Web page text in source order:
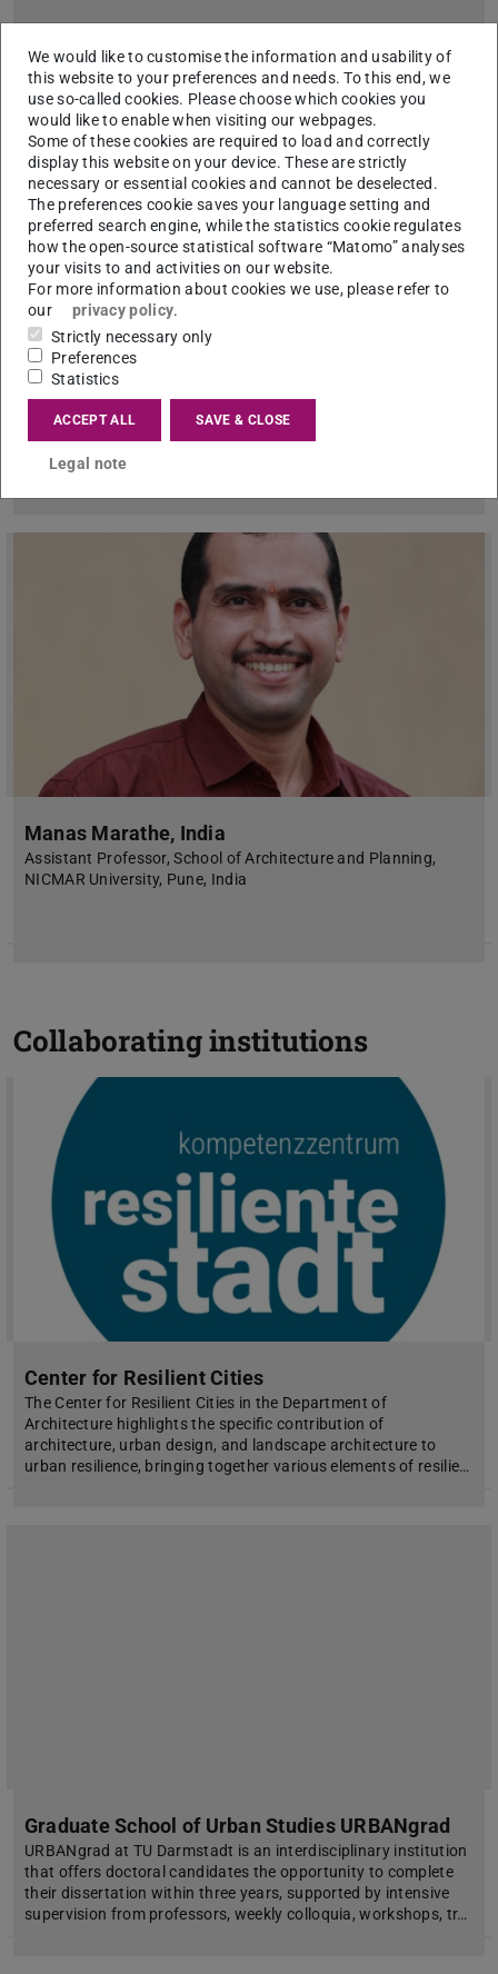
Apen Ruiz Martinez, Spain
(UIC Barcelona)
Manas Marathe, India
Assistant Professor, School of Architecture and Planning,
NICMAR University, Pune, India
Collaborating institutions
Center for Resilient Cities
The Center for Resilient Cities in the Department of
Architecture highlights the specific contribution of
architecture, urban design, and landscape architecture to
urban resilience, bringing together various elements of resilie…
Graduate School of Urban Studies URBANgrad
URBANgrad at TU Darmstadt is an interdisciplinary institution
that offers doctoral candidates the opportunity to complete
their dissertation within three years, supported by intensive
supervision from professors, weekly colloquia, workshops, tr…
We would like to customise the information and usability of
this website to your preferences and needs. To this end, we
use so-called cookies. Please choose which cookies you
would like to enable when visiting our webpages.
Some of these cookies are required to load and correctly
display this website on your device. These are strictly
necessary or essential cookies and cannot be deselected.
The preferences cookie saves your language setting and
preferred search engine, while the statistics cookie regulates
how the open-source statistical software “Matomo” analyses
your visits to and activities on our website.
For more information about cookies we use, please refer to
our
privacy policy.
Strictly necessary only
Preferences
Statistics
ACCEPT ALL SAVE & CLOSE
Legal note